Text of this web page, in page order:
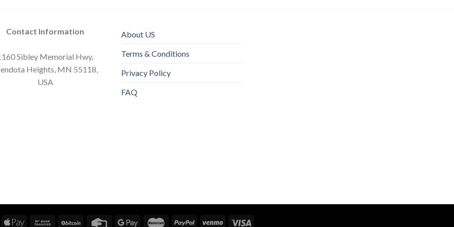
Contact Information
Sibley Memorial Hwy,
Heights, MN 55118,
USA
About US
Terms & Conditions
Privacy Policy
FAQ